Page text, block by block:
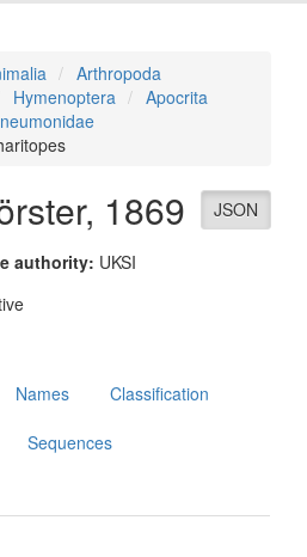
Arthropoda
Hymenoptera
Apocrita
JSON
1869
authority: UKSI
Names Classification
Sequences